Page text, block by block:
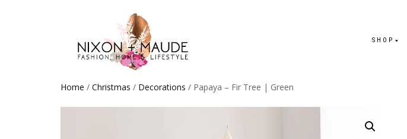
SHOP
Home / Christmas / Decorations / Papaya – Fir Tree | Green